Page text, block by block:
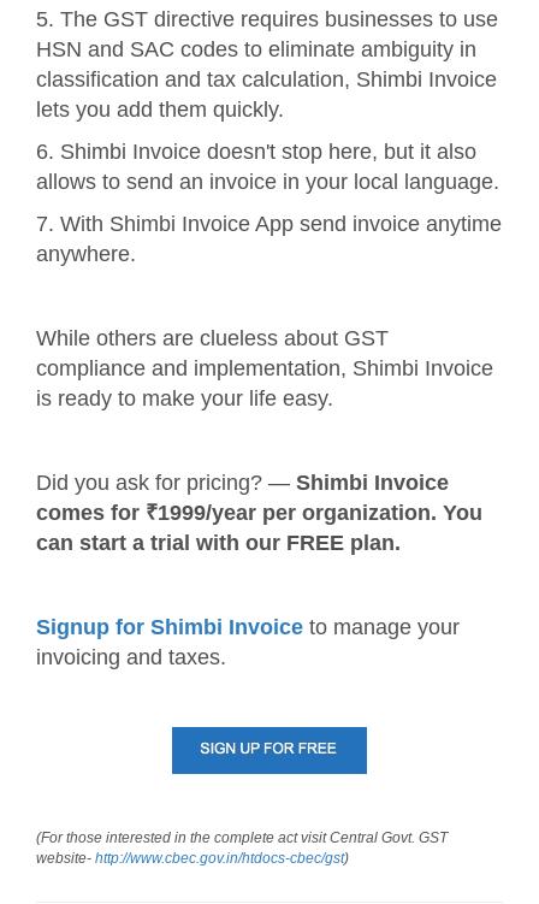
5. The GST directive requires businesses to use
HSN and SAC codes to eliminate ambiguity in
classification and tax calculation, Shimbi Invoice
lets you add them quickly.
6. Shimbi Invoice doesn't stop here, but it also
allows to send an invoice in your local language.
7. With Shimbi Invoice App send invoice anytime
anywhere.
While others are clueless about GST
compliance and implementation, Shimbi Invoice
is ready to make your life easy.
Did you ask for pricing? — Shimbi Invoice
comes for ₹1999/year per organization. You
can start a trial with our FREE plan.
Signup for Shimbi Invoice to manage your
invoicing and taxes.
(For those interested in the complete act visit Central Govt. GST
website- http://www.cbec.gov.in/htdocs-cbec/gst)